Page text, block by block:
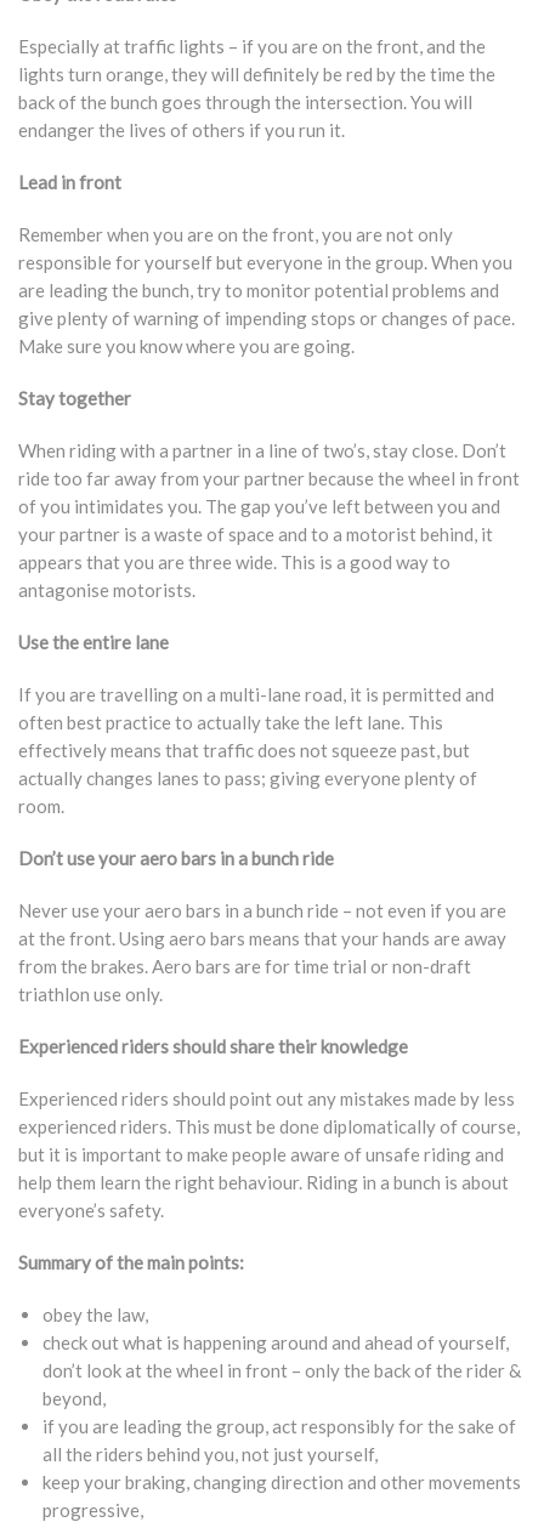
Especially at traffic lights – if you are on the front, and the
lights turn orange, they will definitely be red by the time the
back of the bunch goes through the intersection. You will
endanger the lives of others if you run it.
Lead in front
Remember when you are on the front, you are not only
responsible for yourself but everyone in the group. When you
are leading the bunch, try to monitor potential problems and
give plenty of warning of impending stops or changes of pace.
Make sure you know where you are going.
Stay together
When riding with a partner in a line of two’s, stay close. Don’t
ride too far away from your partner because the wheel in front
of you intimidates you. The gap you’ve left between you and
your partner is a waste of space and to a motorist behind, it
appears that you are three wide. This is a good way to
antagonise motorists.
Use the entire lane
If you are travelling on a multi-lane road, it is permitted and
often best practice to actually take the left lane. This
effectively means that traffic does not squeeze past, but
actually changes lanes to pass; giving everyone plenty of
room.
Don’t use your aero bars in a bunch ride
Never use your aero bars in a bunch ride – not even if you are
at the front. Using aero bars means that your hands are away
from the brakes. Aero bars are for time trial or non-draft
triathlon use only.
Experienced riders should share their knowledge
Experienced riders should point out any mistakes made by less
experienced riders. This must be done diplomatically of course,
but it is important to make people aware of unsafe riding and
help them learn the right behaviour. Riding in a bunch is about
everyone’s safety.
Summary of the main points:
obey the law,
check out what is happening around and ahead of yourself,
don’t look at the wheel in front – only the back of the rider &
beyond,
if you are leading the group, act responsibly for the sake of
all the riders behind you, not just yourself,
keep your braking, changing direction and other movements
progressive,